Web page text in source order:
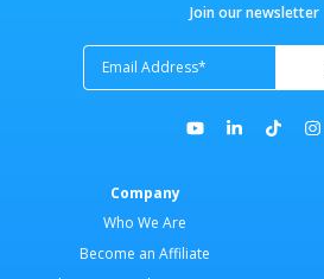
Join our newsletter
Company
Who We Are
Become an Affiliate